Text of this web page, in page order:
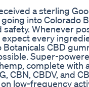
a sterling
into Colorado
Whenever
every
Botanicals CBD
Super-
complete with
CBN, CBDV, and
low-frequency